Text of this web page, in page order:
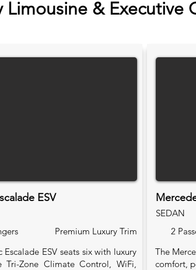
& Executive
ESV
Premium Luxury Trim
ESV seats six with luxury
Tri-Zone Climate Control, WiFi,
SEDAN
2
The
comfort,